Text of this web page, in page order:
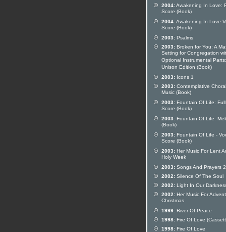
2004:Awakening In Love:
Score (Book)
2004:Awakening In Love-
Score (Book)
2003: Psalms
2003: Broken for You: A
Setting for Congregation
Optional Instrumental Parts:
Unison Edition (Book)
2003: Icons 1
2003: Contemplative Choral
Music (Book)
2003: Fountain Of Life: Full
Score (Book)
2003: Fountain Of Life:
(Book)
2003: Fountain Of Life -
Score (Book)
2003: Her Music For Lent
Holy Week
2003: Songs And Prayers 2
2002: Silence Of The Soul
2002: Light In Our
2002: Her Music For
Christmas
1999: River Of Peace
1998: Fire Of Love
1998: Fire Of Love